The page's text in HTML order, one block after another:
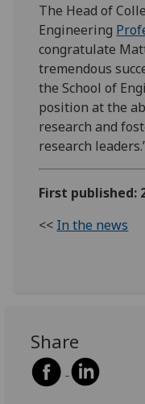
The Head of
Engineering
congratulate
tremendous
the School of
position at the
research and
research leaders.’
First published:
<< In the news
Share